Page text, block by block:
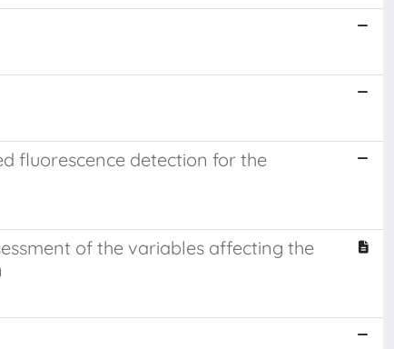
fluorescence detection for the
of the variables affecting the